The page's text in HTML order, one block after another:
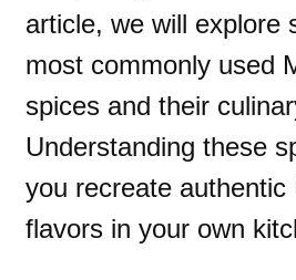
article, we will explore
most commonly used
spices and their
Understanding these
you recreate authentic
flavors in your own